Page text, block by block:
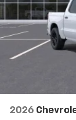
2026